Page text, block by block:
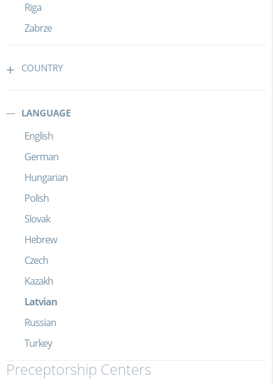
Riga
Zabrze
COUNTRY
LANGUAGE
English
German
Hungarian
Polish
Slovak
Hebrew
Czech
Kazakh
Latvian
Russian
Turkey
Preceptorship Centers